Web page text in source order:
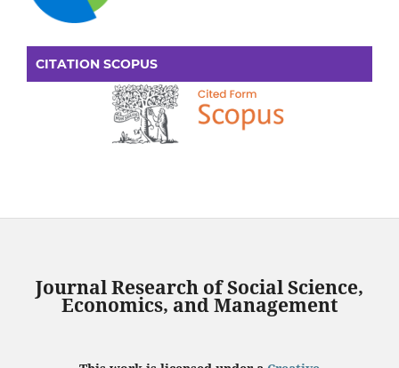
CITATION SCOPUS
Journal Research of Social Science,
Economics, and Management